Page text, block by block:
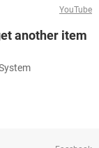
YouTube
another item